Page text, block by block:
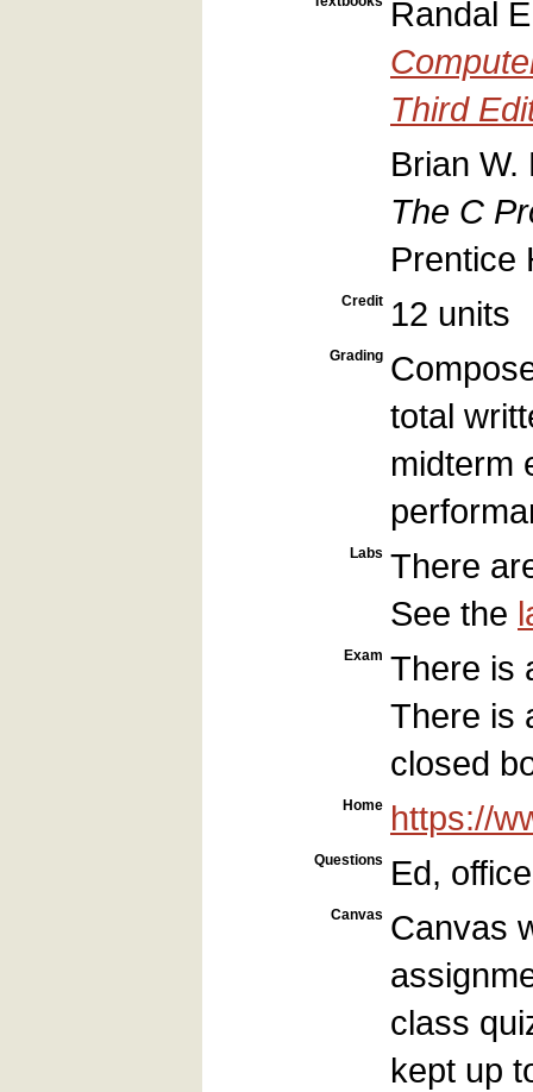
Randal
Third
Brian W.
The C
Prentice
Credit 12 units
Grading
total
midterm
Labs There
See the
Exam There is
There is
closed
Home https://
Questions Ed,
Canvas Canvas
class
kept up